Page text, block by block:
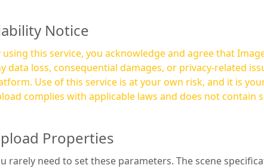
Notice
using this service, you acknowledge and agree that
data loss, consequential damages, or privacy-related
at your own risk, and it is your responsibility to ensure that any content you
complies with applicable laws and does not
Properties
need to set these parameters. The scene specification is useful when you want to view only a few